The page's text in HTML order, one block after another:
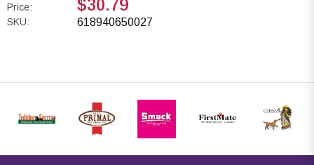
Price: $30.79
SKU: 618940650027